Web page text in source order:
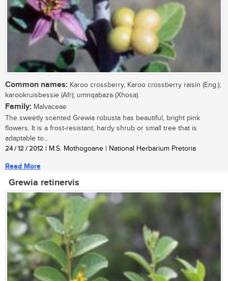
Common names: Karoo crossberry, Karoo crossberry raisin (Eng.);
karookruisbessie (Afr); umnqabaza (Xhosa).
Family: Malvaceae
The sweetly scented Grewia robusta has beautiful, bright pink
flowers. It is a frost-resistant, hardy shrub or small tree that is
adaptable to...
24 / 12 / 2012 | M.S. Mothogoane | National Herbarium Pretoria
Read More
Grewia retinervis